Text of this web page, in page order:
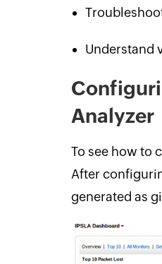
Understand
Analyzer
To see how to
After
generated as